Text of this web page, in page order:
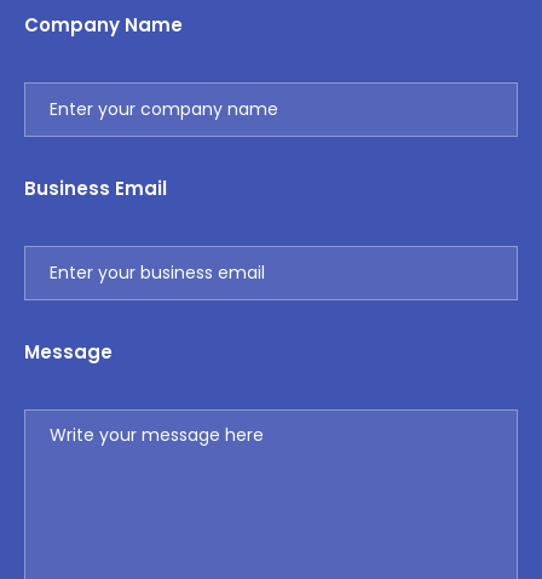
Company Name
Business Email
Message